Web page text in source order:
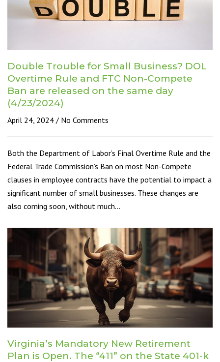
Double Trouble for Small Business? DOL
Overtime Rule and FTC Non-Compete
Ban are released on the same day
(4/23/2024)
April 24, 2024 No Comments
Both the Department of Labor’s Final Overtime Rule and the
Federal Trade Commission’s Ban on most Non-Compete
clauses in employee contracts have the potential to impact a
significant number of small businesses. These changes are
also coming soon, without much…
Virginia’s Mandatory New Retirement
Plan is Open. The “411” on the State 401-k